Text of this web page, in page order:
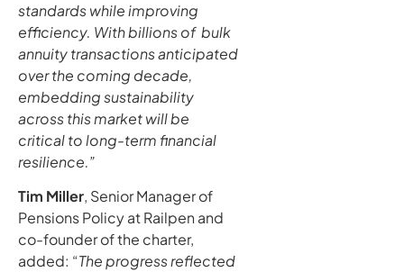
standards while improving
efficiency. With billions of bulk
annuity transactions anticipated
over the coming decade,
embedding sustainability
across this market will be
critical to long-term financial
resilience.”
Tim Miller, Senior Manager of
Pensions Policy at Railpen and
co-founder of the charter,
added: “The progress reflected